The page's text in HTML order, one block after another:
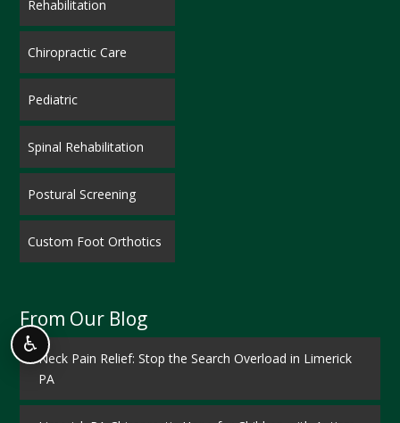
Rehabilitation
Chiropractic Care
Pediatric
Spinal Rehabilitation
Postural Screening
Custom Foot Orthotics
From Our Blog
Neck Pain Relief: Stop the Search Overload in Limerick
PA
♿